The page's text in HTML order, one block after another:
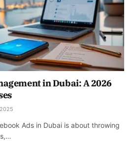
in Dubai: A 2026
Ads in Dubai is about throwing